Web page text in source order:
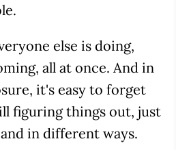
else is doing,
all at once. And in
it's easy to forget
figuring things out, just
in different ways.